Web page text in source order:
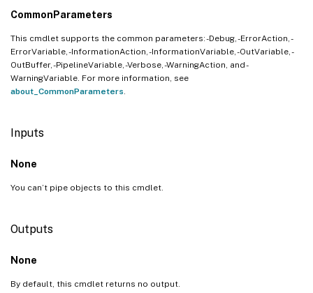
CommonParameters
This cmdlet supports the common parameters: -Debug, -ErrorAction, -
ErrorVariable, -InformationAction, -InformationVariable, -OutVariable, -
OutBuffer, -PipelineVariable, -Verbose, -WarningAction, and -
WarningVariable. For more information, see
about_CommonParameters
Inputs
None
You can’t pipe objects to this cmdlet.
Outputs
None
By default, this cmdlet returns no output.